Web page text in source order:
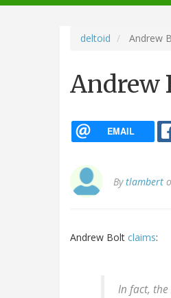
navigation
deltoid Andrew
Andrew
EMAIL
Bytlambert
Andrew Bolt claims:
In fact,